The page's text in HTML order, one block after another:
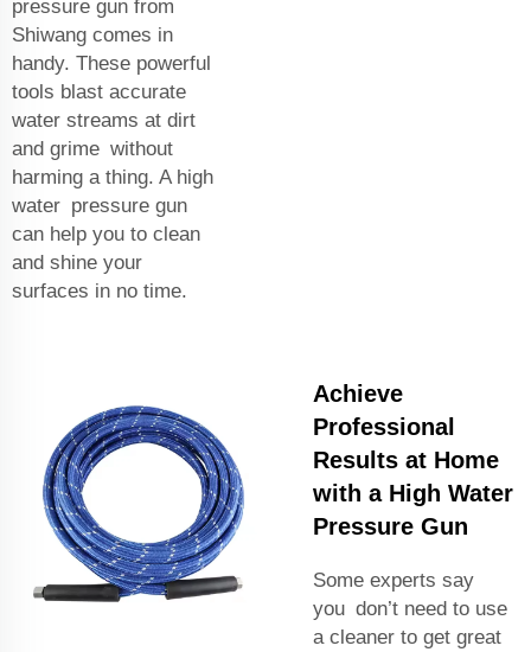
pressure gun from
Shiwang comes in
handy. These powerful
tools blast accurate
water streams at dirt
and grime without
harming a thing. A high
water pressure gun
can help you to clean
and shine your
surfaces in no time.
Achieve
Professional
Results at Home
with a High Water
Pressure Gun
Some experts say
you don’t need to use
a cleaner to get great